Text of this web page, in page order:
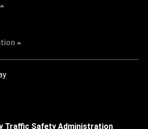
Traffic Safety Administration